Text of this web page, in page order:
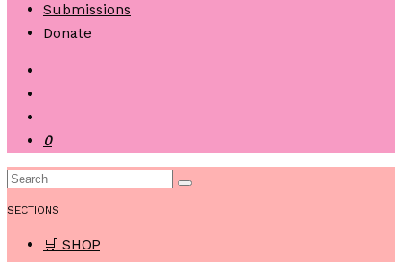
Submissions
Donate
0
SECTIONS
🛒 SHOP